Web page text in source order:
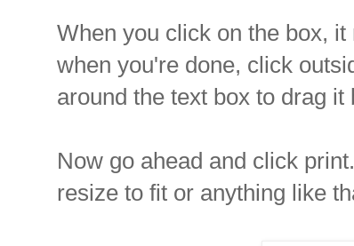
When you click on the box,
when you're done, click
around the text box to drag
Now go ahead and click
resize to fit or anything like